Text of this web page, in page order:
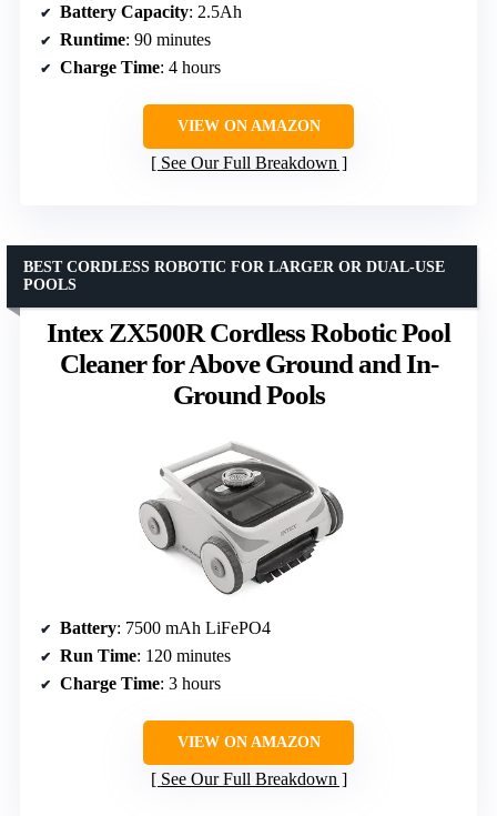
Battery Capacity: 2.5Ah
Runtime: 90 minutes
Charge Time: 4 hours
VIEW ON AMAZON
See Our Full Breakdown
Intex ZX500R Cordless Robotic Pool
Cleaner for Above Ground and In-
Ground Pools
BEST CORDLESS ROBOTIC FOR LARGER OR DUAL-USE
POOLS
Battery: 7500 mAh LiFePO4
Run Time: 120 minutes
Charge Time: 3 hours
VIEW ON AMAZON
See Our Full Breakdown